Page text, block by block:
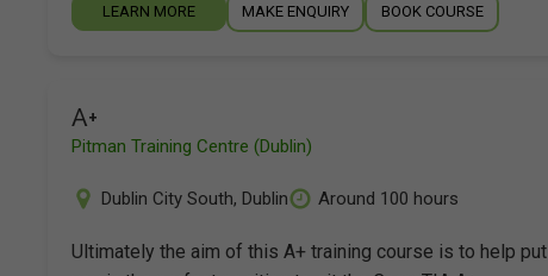
LEARN MORE MAKE ENQUIRY BOOK COURSE
A+
Pitman Training Centre (Dublin)
Dublin City South, Dublin Around 100 hours
Ultimately the aim of this A+ training course is to help put